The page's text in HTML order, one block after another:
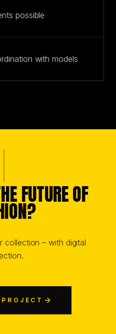
possible
with models
FUTURE OF
collection – with digital